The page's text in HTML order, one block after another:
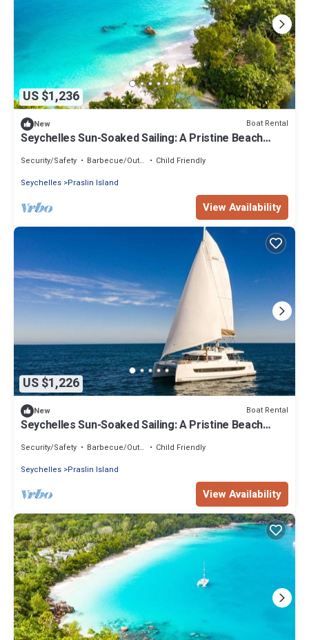
US $1,236
New Boat Rental
Seychelles Sun-Soaked Sailing: A Pristine Beach
Security/Safety Barbecue/Outdoor Cooking
Child Friendly
Seychelles Praslin Island
View Availability
US $1,226
New Boat Rental
Seychelles Sun-Soaked Sailing: A Pristine Beach
Security/Safety Barbecue/Outdoor Cooking
Child Friendly
Seychelles Praslin Island
View Availability